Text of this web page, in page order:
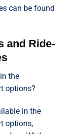
can be found
and Ride-
the
options?
in the
options,